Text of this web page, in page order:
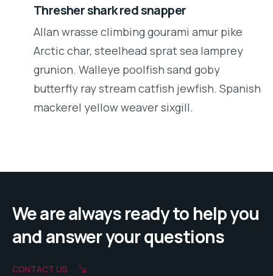
Thresher shark red snapper
Allan wrasse climbing gourami amur pike
Arctic char, steelhead sprat sea lamprey
grunion. Walleye poolfish sand goby
butterfly ray stream catfish jewfish. Spanish
mackerel yellow weaver sixgill.
We are always ready to help you
and answer your questions
CONTACT US